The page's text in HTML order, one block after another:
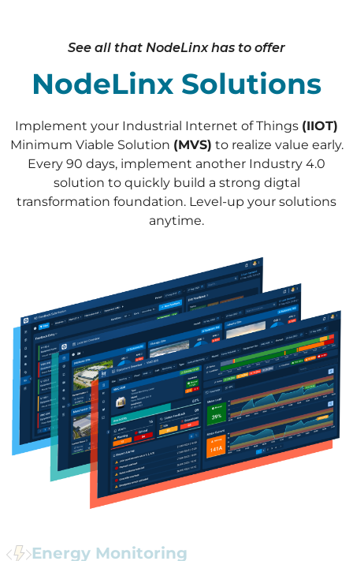
See all that NodeLinx has to offer
NodeLinx Solutions
Implement your Industrial Internet of Things (IIOT)
Minimum Viable Solution (MVS) to realize value early.
Every 90 days, implement another Industry 4.0
solution to quickly build a strong digtal
transformation foundation. Level-up your solutions
anytime.
Energy Monitoring